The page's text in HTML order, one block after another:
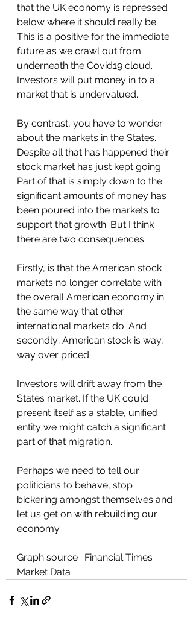
that the UK economy is repressed
below where it should really be.
This is a positive for the immediate
future as we crawl out from
underneath the Covid19 cloud.
Investors will put money in to a
market that is undervalued.
By contrast, you have to wonder
about the markets in the States.
Despite all that has happened their
stock market has just kept going.
Part of that is simply down to the
significant amounts of money has
been poured into the markets to
support that growth. But I think
there are two consequences.
Firstly, is that the American stock
markets no longer correlate with
the overall American economy in
the same way that other
international markets do. And
secondly; American stock is way,
way over priced.
Investors will drift away from the
States market. If the UK could
present itself as a stable, unified
entity we might catch a significant
part of that migration.
Perhaps we need to tell our
politicians to behave, stop
bickering amongst themselves and
let us get on with rebuilding our
economy.
Graph source : Financial Times
Market Data